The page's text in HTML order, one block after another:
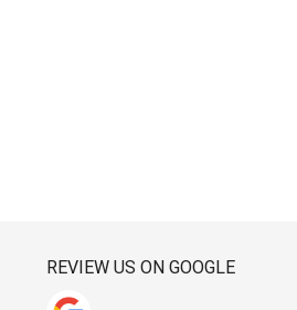
REVIEW US ON GOOGLE